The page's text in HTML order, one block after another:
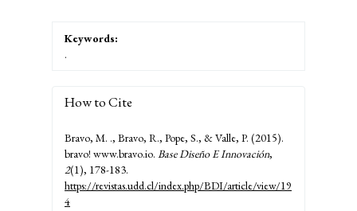
Keywords:
.
How to Cite
Bravo, M. ., Bravo, R., Pope, S., & Valle, P. (2015).
bravo! www.bravo.io. Base Diseño E Innovación,
2(1), 178-183.
https://revistas.udd.cl/index.php/BDI/article/view/19
4